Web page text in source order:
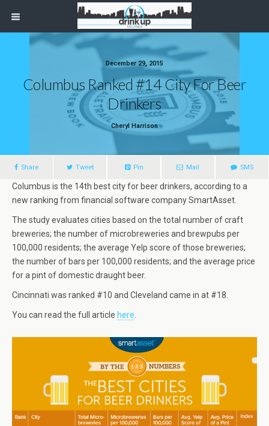
December 29, 2015
Columbus Ranked #14 City For Beer
Drinkers
Cheryl Harrison
Share Tweet Pin Mail SMS
Columbus is the 14th best city for beer drinkers, according to a
new ranking from financial software company SmartAsset.
The study evaluates cities based on the total number of craft
breweries; the number of microbreweries and brewpubs per
100,000 residents; the average Yelp score of those breweries;
the number of bars per 100,000 residents; and the average price
for a pint of domestic draught beer.
Cincinnati was ranked #10 and Cleveland came in at #18.
You can read the full article here